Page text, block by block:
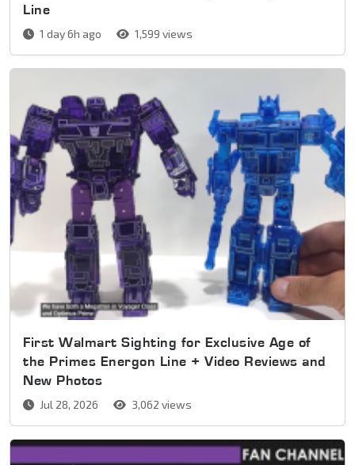
Line
1 day 6h ago 1,599 views
First Walmart Sighting for Exclusive Age of
the Primes Energon Line + Video Reviews and
New Photos
Jul 28, 2026 3,062 views